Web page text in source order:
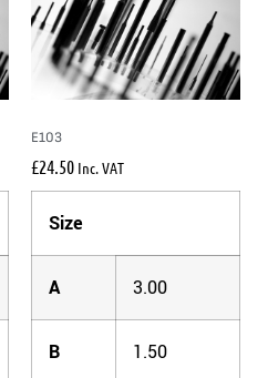
E103
£24.50 Inc. VAT
Size
A 3.00
B 1.50